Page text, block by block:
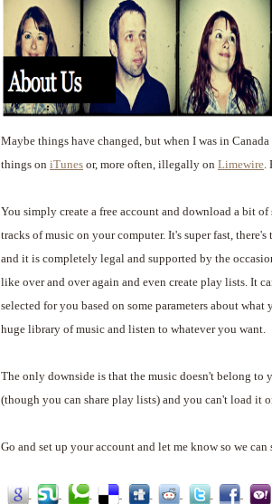
Maybe things have changed, but when I was in
things on iTunes or, more often, illegally on Limewire.
You simply create a free account and download a bit
tracks of music on your computer. It's super fast,
and it is completely legal and supported by the
like over and over again and even create play lists. It
selected for you based on some parameters about
huge library of music and listen to whatever you want.
The only downside is that the music doesn't belong to
(though you can share play lists) and you can't load it
Go and set up your account and let me know so we can